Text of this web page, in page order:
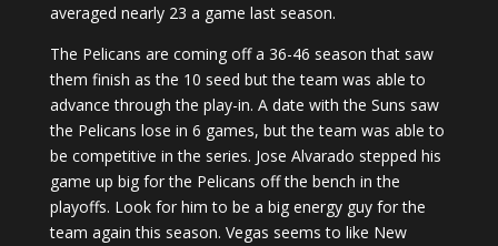
averaged nearly 23 a game last season.
The Pelicans are coming off a 36-46 season that saw
them finish as the 10 seed but the team was able to
advance through the play-in. A date with the Suns saw
the Pelicans lose in 6 games, but the team was able to
be competitive in the series. Jose Alvarado stepped his
game up big for the Pelicans off the bench in the
playoffs. Look for him to be a big energy guy for the
team again this season. Vegas seems to like New